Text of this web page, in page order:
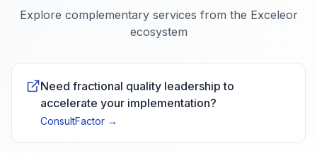
Explore complementary services from the Exceleor
ecosystem
Need fractional quality leadership to
accelerate your implementation?
ConsultFactor →